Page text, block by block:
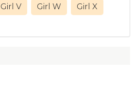
Girl V Girl W Girl X